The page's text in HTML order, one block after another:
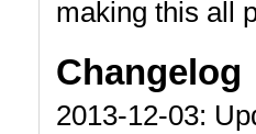
making this all
Changelog
2013-12-03: